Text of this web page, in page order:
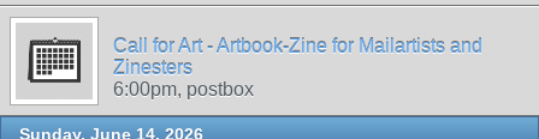
Call for Art - Artbook-Zine for Mailartists and
Zinesters
6:00pm, postbox
Sunday, June 14, 2026